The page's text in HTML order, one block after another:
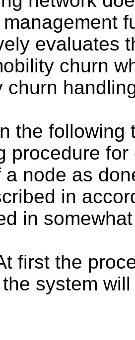
evaluates
churn
churn
the following
procedure
a node as
in
in
first the
system